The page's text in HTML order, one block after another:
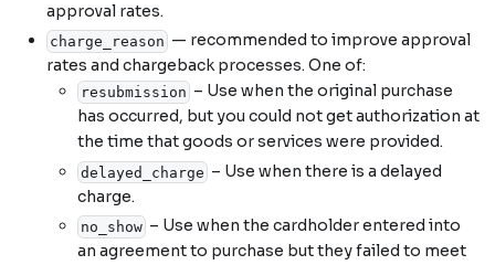
approval rates.
charge_reason — recommended to improve approval
rates and chargeback processes. One of:
resubmission – Use when the original purchase
has occurred, but you could not get authorization at
the time that goods or services were provided.
delayed_charge – Use when there is a delayed
charge.
no_show – Use when the cardholder entered into
an agreement to purchase but they failed to meet